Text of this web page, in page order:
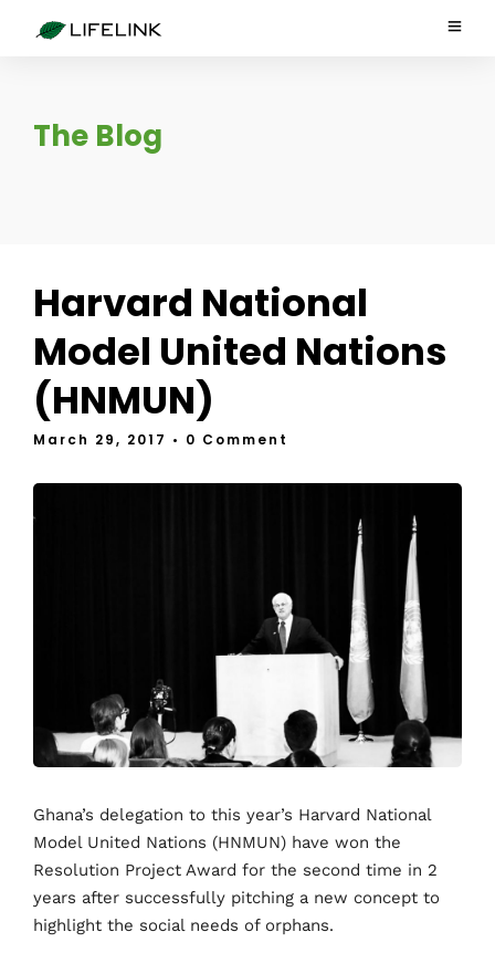
The Blog
Harvard National
Model United Nations
(HNMUN)
March 29, 2017 • 0 Comment
Ghana’s delegation to this year’s Harvard National
Model United Nations (HNMUN) have won the
Resolution Project Award for the second time in 2
years after successfully pitching a new concept to
highlight the social needs of orphans.